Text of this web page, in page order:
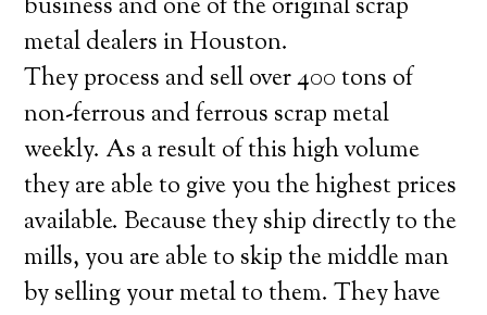
business and one of the original scrap
metal dealers in Houston.
They process and sell over 400 tons of
non-ferrous and ferrous scrap metal
weekly. As a result of this high volume
they are able to give you the highest prices
available. Because they ship directly to the
mills, you are able to skip the middle man
by selling your metal to them. They have